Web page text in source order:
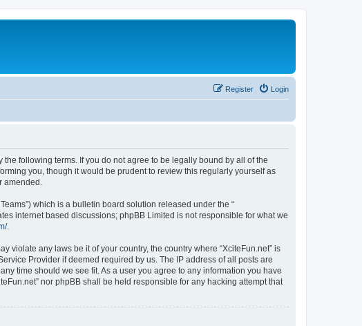
Login
Register
the following terms. If you do not agree to be legally bound by all of the
you, though it would be prudent to review this regularly yourself as
amended.
Teams”) which is a bulletin board solution released under the “
internet based discussions; phpBB Limited is not responsible for what we
.
violate any laws be it of your country, the country where “XciteFun.net” is
Provider if deemed required by us. The IP address of all posts are
time should we see fit. As a user you agree to any information you have
nor phpBB shall be held responsible for any hacking attempt that